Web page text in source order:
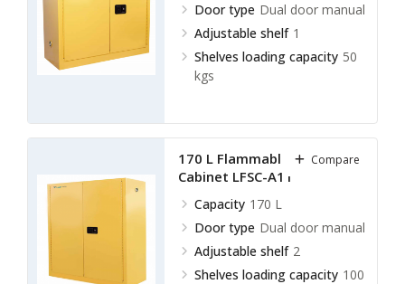
Door type Dual door manual
Adjustable shelf 1
Shelves loading capacity 50
kgs
170 L Flammable Storage
Cabinet LFSC-A11
Capacity 170 L
Door type Dual door manual
Adjustable shelf 2
Shelves loading capacity 100
Compare